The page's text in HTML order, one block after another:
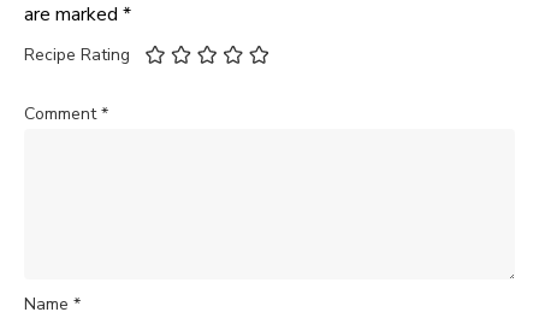
are marked *
Recipe Rating
Comment*
Name *